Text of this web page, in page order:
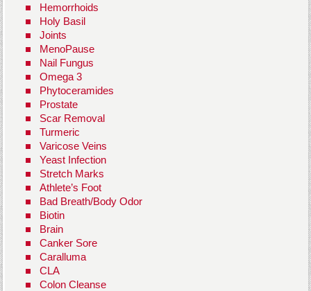
Hemorrhoids
Holy Basil
Joints
MenoPause
Nail Fungus
Omega 3
Phytoceramides
Prostate
Scar Removal
Turmeric
Varicose Veins
Yeast Infection
Stretch Marks
Athlete’s Foot
Bad Breath/Body Odor
Biotin
Brain
Canker Sore
Caralluma
CLA
Colon Cleanse